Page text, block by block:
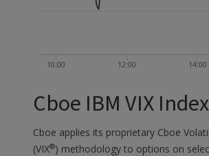
10:00 12:00 14:00
Cboe IBM VIX Index
Cboe applies its proprietary Cboe
(VIX®) methodology to options on